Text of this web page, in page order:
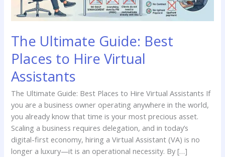
The Ultimate Guide: Best
Places to Hire Virtual
Assistants
The Ultimate Guide: Best Places to Hire Virtual Assistants If
you are a business owner operating anywhere in the world,
you already know that time is your most precious asset.
Scaling a business requires delegation, and in today’s
digital-first economy, hiring a Virtual Assistant (VA) is no
longer a luxury—it is an operational necessity. By […]
Assistants